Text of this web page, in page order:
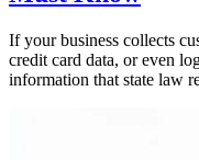
If your business collects
credit card data, or even
information that state law